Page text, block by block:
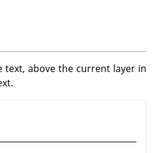
text, above the current layer in